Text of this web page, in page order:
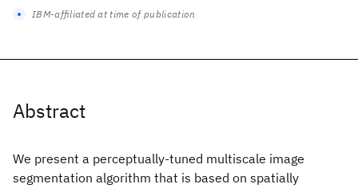
Abstract
We present a perceptually-tuned multiscale image
segmentation algorithm that is based on spatially
IBM-affiliated at time of publication